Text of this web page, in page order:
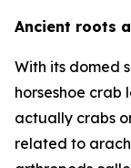
Ancient roots
With its domed
horseshoe crab
actually crabs
related to